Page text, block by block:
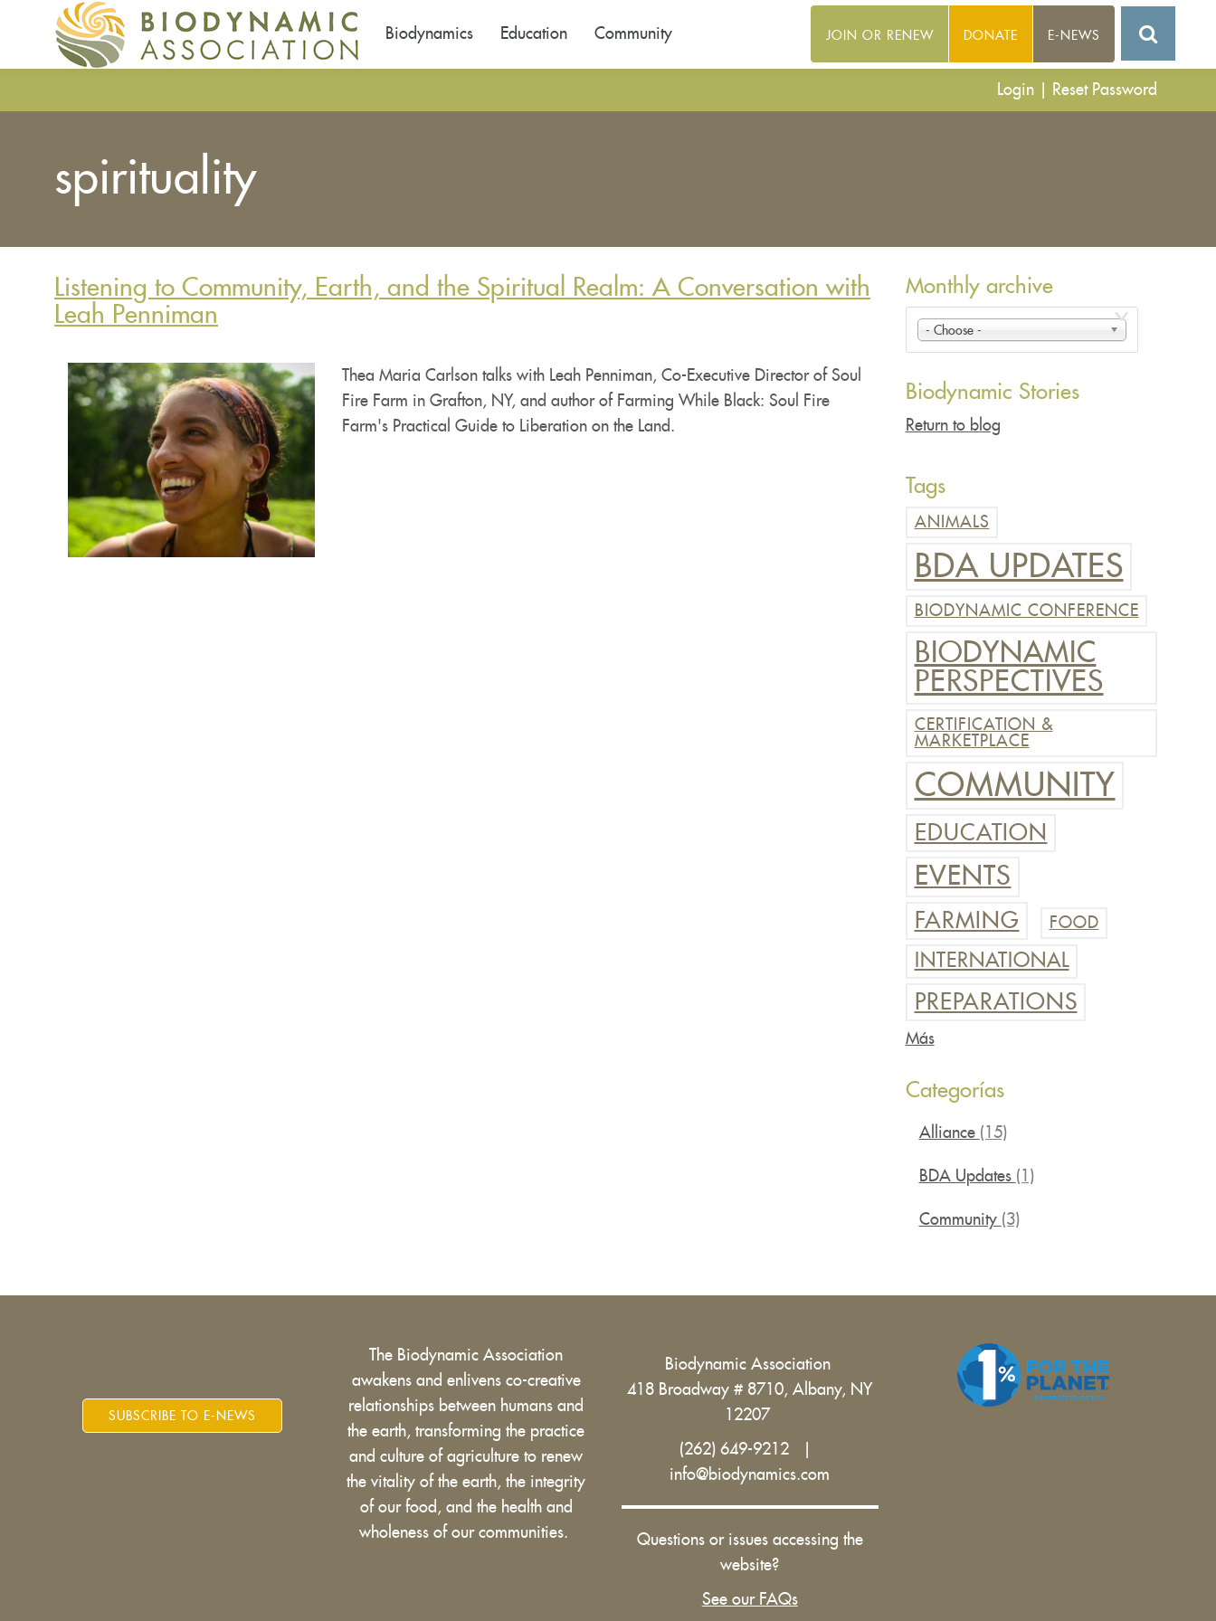
Login Reset Password
Biodynamics Education Community JOIN OR RENEW DONATE E-NEWS
spirituality
Listening to Community, Earth, and the Spiritual Realm: A Conversation with
Leah Penniman
Thea Maria Carlson talks with Leah Penniman, Co-Executive Director of Soul
Fire Farm in Grafton, NY, and author of Farming While Black: Soul Fire
Farm's Practical Guide to Liberation on the Land.
Monthly archive
- Choose -
Biodynamic Stories
Return to blog
Tags
ANIMALS
BDA UPDATES
BIODYNAMIC CONFERENCE
BIODYNAMIC
PERSPECTIVES
CERTIFICATION &
MARKETPLACE
COMMUNITY
EDUCATION
EVENTS
FARMING FOOD
INTERNATIONAL
PREPARATIONS
Más
Categorías
Alliance (15)
BDA Updates (1)
Community (3)
SUBSCRIBE TO E-NEWS
The Biodynamic Association
awakens and enlivens co-creative
relationships between humans and
the earth, transforming the practice
and culture of agriculture to renew
the vitality of the earth, the integrity
of our food, and the health and
wholeness of our communities.
Biodynamic Association
418 Broadway # 8710, Albany, NY
12207
(262) 649-9212 |
info@biodynamics.com
Questions or issues accessing the
website?
See our FAQs